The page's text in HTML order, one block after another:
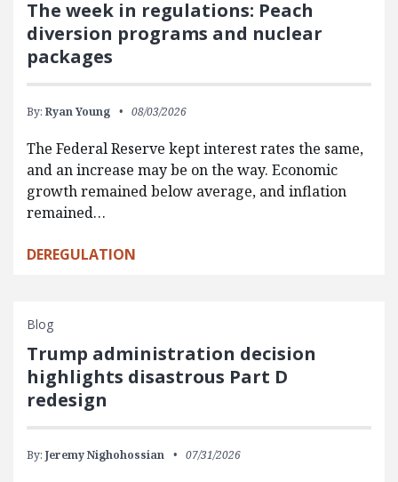
The week in regulations: Peach
diversion programs and nuclear
packages
By: Ryan Young 08/03/2026
The Federal Reserve kept interest rates the same,
and an increase may be on the way. Economic
growth remained below average, and inflation
remained…
DEREGULATION
Blog
Trump administration decision
highlights disastrous Part D
redesign
By: Jeremy Nighohossian 07/31/2026